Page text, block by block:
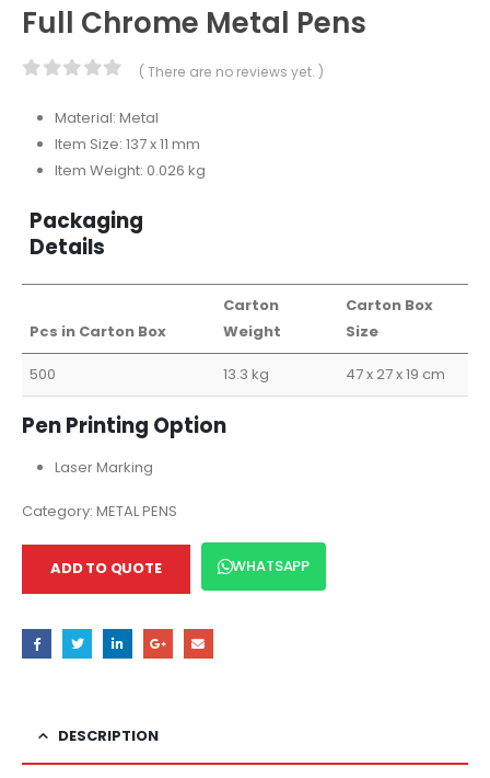
Full Chrome Metal Pens
( There are no reviews yet. )
Material: Metal
Item Size: 137 x 11 mm
Item Weight: 0.026 kg
Packaging
Details
Pcs in Carton Box
Carton
Weight
Carton Box
Size
500 13.3 kg 47 x 27 x 19 cm
Pen Printing Option
Laser Marking
Category: METAL PENS
ADD TO QUOTE WHATSAPP
DESCRIPTION